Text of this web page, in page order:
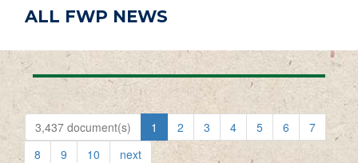
ALL FWP NEWS
3,437 document(s) 1 2 3 4 5 6
7
8
9 10 next